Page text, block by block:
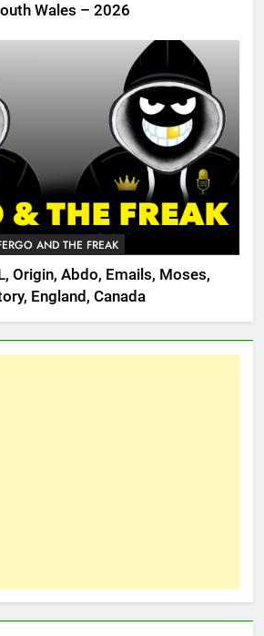
Wales – 2026
AND THE FREAK
Origin, Abdo, Emails, Moses,
England, Canada